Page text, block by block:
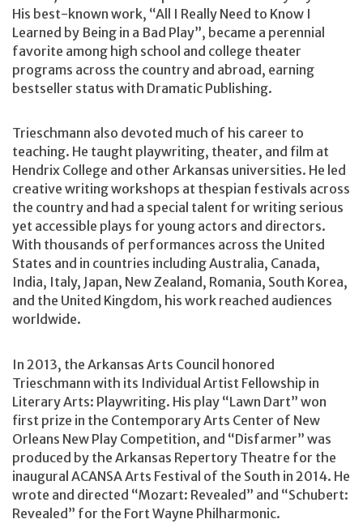
His best-known work, “All I Really Need to Know I
Learned by Being in a Bad Play”, became a perennial
favorite among high school and college theater
programs across the country and abroad, earning
bestseller status with Dramatic Publishing.
Trieschmann also devoted much of his career to
teaching. He taught playwriting, theater, and film at
Hendrix College and other Arkansas universities. He led
creative writing workshops at thespian festivals across
the country and had a special talent for writing serious
yet accessible plays for young actors and directors.
With thousands of performances across the United
States and in countries including Australia, Canada,
India, Italy, Japan, New Zealand, Romania, South Korea,
and the United Kingdom, his work reached audiences
worldwide.
In 2013, the Arkansas Arts Council honored
Trieschmann with its Individual Artist Fellowship in
Literary Arts: Playwriting. His play “Lawn Dart” won
first prize in the Contemporary Arts Center of New
Orleans New Play Competition, and “Disfarmer” was
produced by the Arkansas Repertory Theatre for the
inaugural ACANSA Arts Festival of the South in 2014. He
wrote and directed “Mozart: Revealed” and “Schubert:
Revealed” for the Fort Wayne Philharmonic.